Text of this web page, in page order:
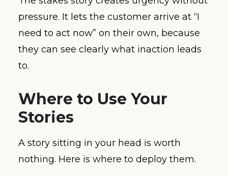
pressure. It lets the customer arrive at “I
need to act now” on their own, because
they can see clearly what inaction leads
to.
Where to Use Your
Stories
A story sitting in your head is worth
nothing. Here is where to deploy them.